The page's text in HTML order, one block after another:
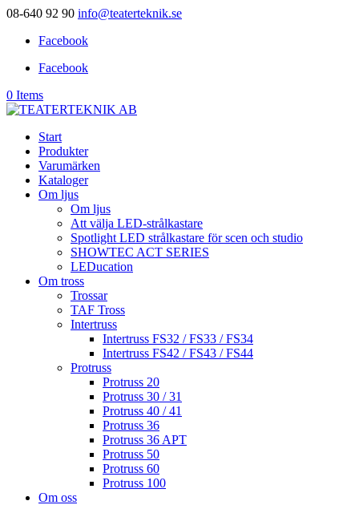
08-640 92 90 info@teaterteknik.se
Facebook
Facebook
0 Items
Start
Produkter
Varumärken
Kataloger
Om ljus
Om ljus
Att välja LED-strålkastare
Spotlight LED strålkastare för scen och studio
SHOWTEC ACT SERIES
LEDucation
Om tross
Trossar
TAF Tross
Intertruss
Intertruss FS32 / FS33 / FS34
Intertruss FS42 / FS43 / FS44
Protruss
Protruss 20
Protruss 30 / 31
Protruss 40 / 41
Protruss 36
Protruss 36 APT
Protruss 50
Protruss 60
Protruss 100
Om oss